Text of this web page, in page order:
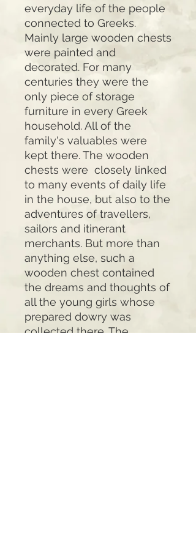
everyday life of the people
connected to Greeks.
Mainly large wooden chests
were painted and
decorated. For many
centuries they were the
only piece of storage
furniture in every Greek
household. All of the
family's valuables were
kept there. The wooden
chests were closely linked
to many events of daily life
in the house, but also to the
adventures of travellers,
sailors and itinerant
merchants. But more than
anything else, such a
wooden chest contained
the dreams and thoughts of
all the young girls whose
prepared dowry was
collected there. The